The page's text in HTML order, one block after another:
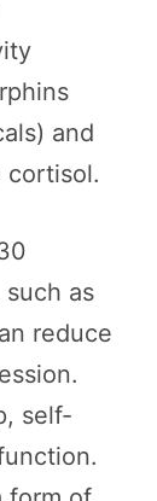
and
cortisol.
as
reduce
self-